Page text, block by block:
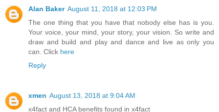
Alan Baker August 11, 2018 at 12:03 PM
The one thing that you have that nobody else has is you.
Your voice, your mind, your story, your vision. So write and
draw and build and play and dance and live as only you
can. Click here
Reply
xmen August 13, 2018 at 9:04 AM
x4fact and HCA benefits found in x4fact